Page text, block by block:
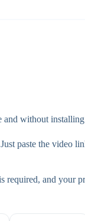
without
paste the video
required, and your